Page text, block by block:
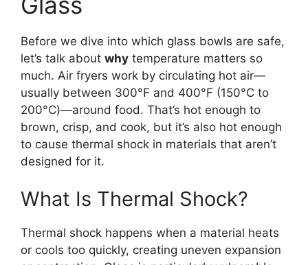
Before we dive into which glass bowls are safe,
let’s talk about why temperature matters so
much. Air fryers work by circulating hot air—
usually between 300°F and 400°F (150°C to
200°C)—around food. That’s hot enough to
brown, crisp, and cook, but it’s also hot enough
to cause thermal shock in materials that aren’t
designed for it.
What Is Thermal Shock?
Thermal shock happens when a material heats
or cools too quickly, creating uneven expansion